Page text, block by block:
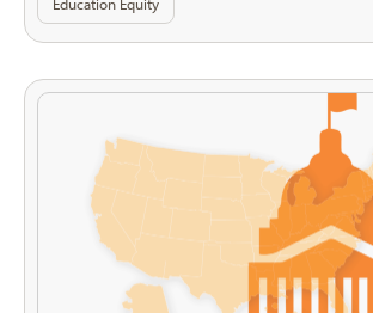
Education Equity